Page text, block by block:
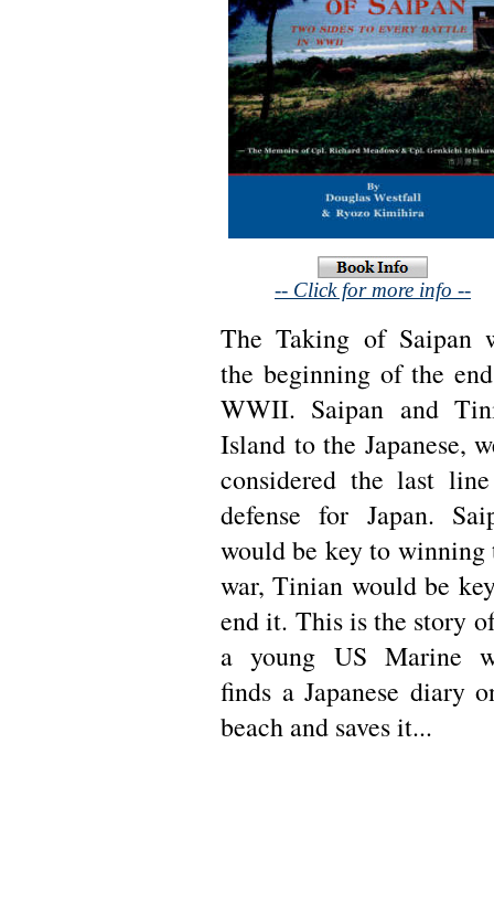
-- Click for more info --
The Taking of Saipan
the beginning of the
WWII. Saipan and
Island to the Japanese,
considered the last
defense for Japan.
would be key to winning
war, Tinian would be
end it. This is the story
a young US Marine
finds a Japanese diary
beach and saves it...